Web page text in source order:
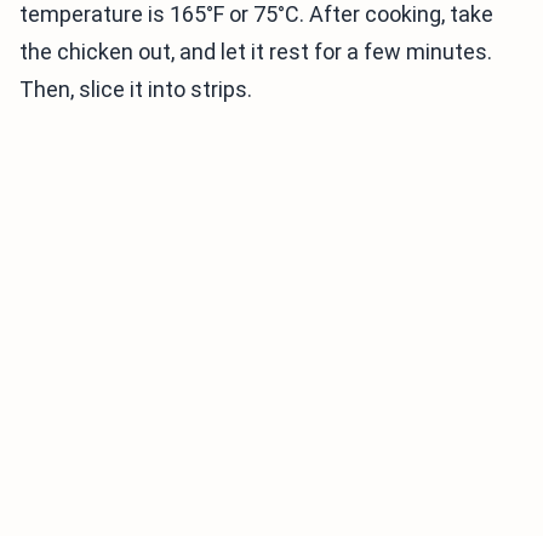
temperature is 165°F or 75°C. After cooking, take
the chicken out, and let it rest for a few minutes.
Then, slice it into strips.